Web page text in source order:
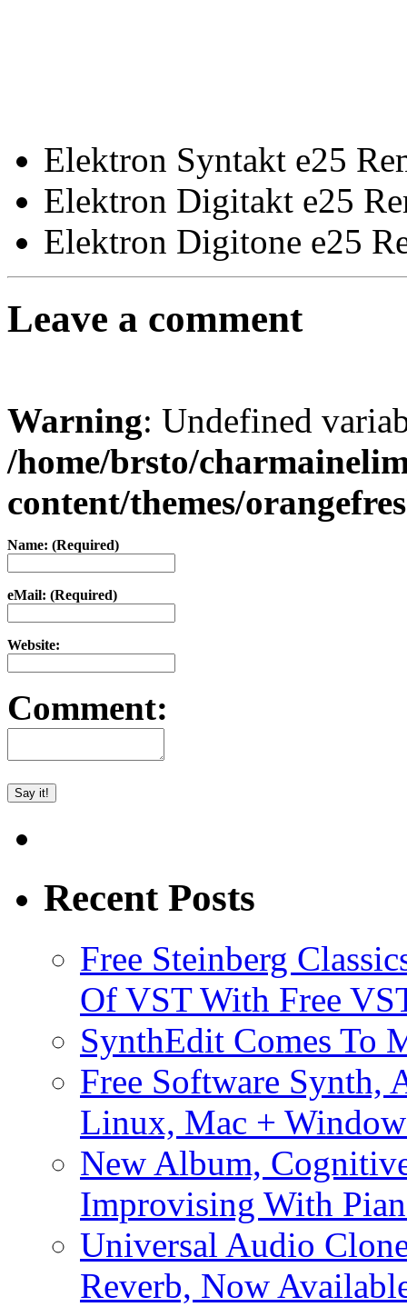
Elektron Syntakt e25
Elektron Digitakt e25
Elektron Digitone e25
Leave a comment
Warning: Undefined
/home/brsto/
content/themes/
Name: (Required)
eMail: (Required)
Website:
Comment:
Recent Posts
Free Steinberg
Of VST With Free
SynthEdit Comes To
Free Software Synth,
Linux, Mac +
New Album,
Improvising With
Universal Audio
Reverb, Now